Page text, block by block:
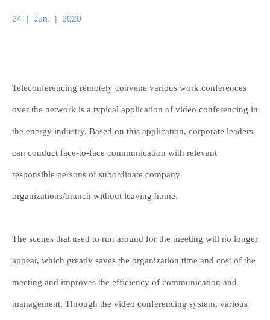
24 | Jun. | 2020
Teleconferencing remotely convene various work conferences
over the network is a typical application of video conferencing in
the energy industry. Based on this application, corporate leaders
can conduct face-to-face communication with relevant
responsible persons of subordinate company
organizations/branch without leaving home.
The scenes that used to run around for the meeting will no longer
appear, which greatly saves the organization time and cost of the
meeting and improves the efficiency of communication and
management. Through the video conferencing system, various